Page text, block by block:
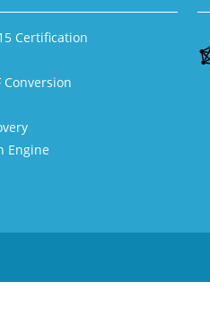
Certification
Conversion
Engine